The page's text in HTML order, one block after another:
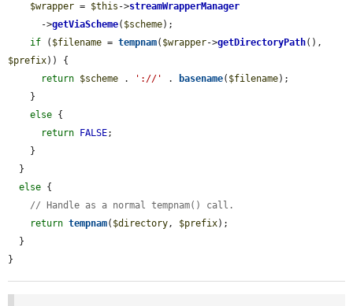
$wrapper = $this ->streamWrapperManager
      ->
getViaScheme( $scheme);
if ( $filename = tempnam( $wrapper->getDirectoryPath
$prefix)) {
return $scheme . '://' . basename( $filename);
else {
return
FALSE;
else {
// Handle as a normal tempnam() call.
return tempnam( $directory, $prefix);
}